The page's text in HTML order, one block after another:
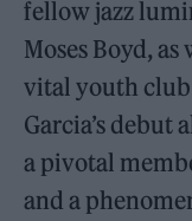
fellow jazz
Moses Boyd,
vital youth club
Garcia’s debut
a pivotal
and a